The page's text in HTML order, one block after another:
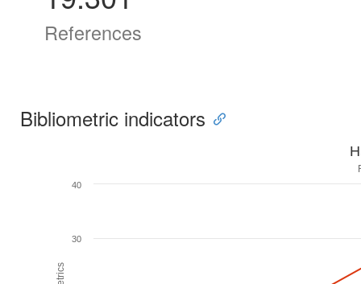
References
Bibliometric indicators
30
40